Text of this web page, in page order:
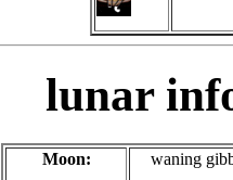
lunar
Moon: waning